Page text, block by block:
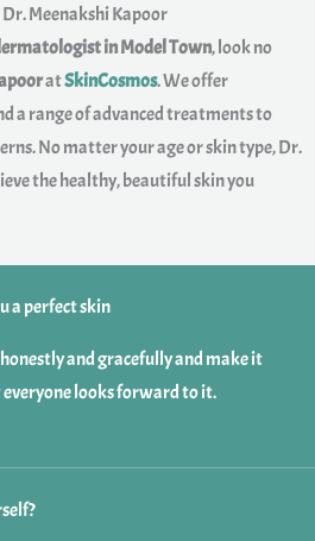
Meenakshi Kapoor
in Model Town, look no
atSkinCosmos. We offer
a range of advanced treatments to
No matter your age or skin type, Dr.
the healthy, beautiful skin you
a perfect skin
and gracefully and make it
looks forward to it.